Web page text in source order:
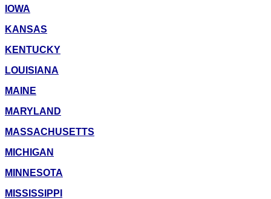
IOWA
KANSAS
KENTUCKY
LOUISIANA
MAINE
MARYLAND
MASSACHUSETTS
MICHIGAN
MINNESOTA
MISSISSIPPI